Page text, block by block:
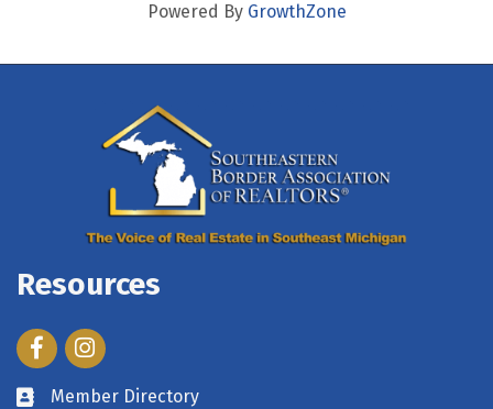
Powered By GrowthZone
Resources
FacebookInstagram
Member Directory